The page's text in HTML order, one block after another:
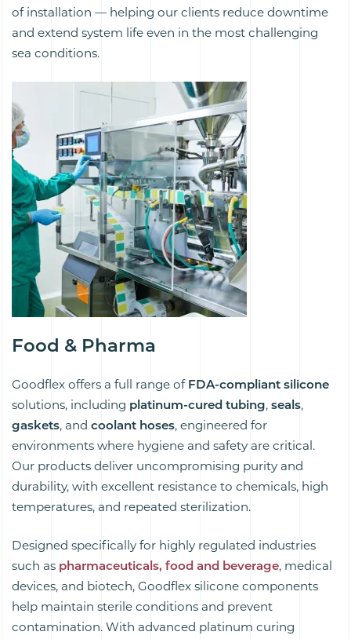
of installation — helping our clients reduce downtime
and extend system life even in the most challenging
sea conditions.
Food & Pharma
Goodflex offers a full range of FDA-compliant silicone
solutions, including platinum-cured tubing, seals,
gaskets, and coolant hoses, engineered for
environments where hygiene and safety are critical.
Our products deliver uncompromising purity and
durability, with excellent resistance to chemicals, high
temperatures, and repeated sterilization.
Designed specifically for highly regulated industries
such as pharmaceuticals, food and beverage, medical
devices, and biotech, Goodflex silicone components
help maintain sterile conditions and prevent
contamination. With advanced platinum curing